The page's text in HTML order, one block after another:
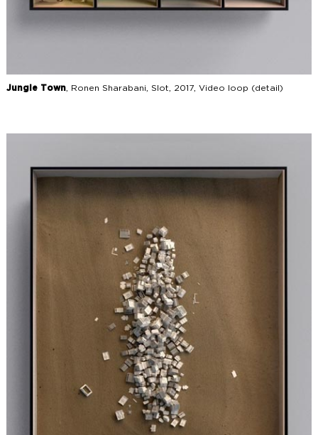
Jungle Town, Ronen Sharabani, Slot, 2017, Video loop (detail)